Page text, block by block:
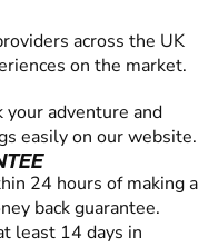
across the UK
on the market.
your adventure and
easily on our website.
24 hours of making a
back guarantee.
least 14 days in